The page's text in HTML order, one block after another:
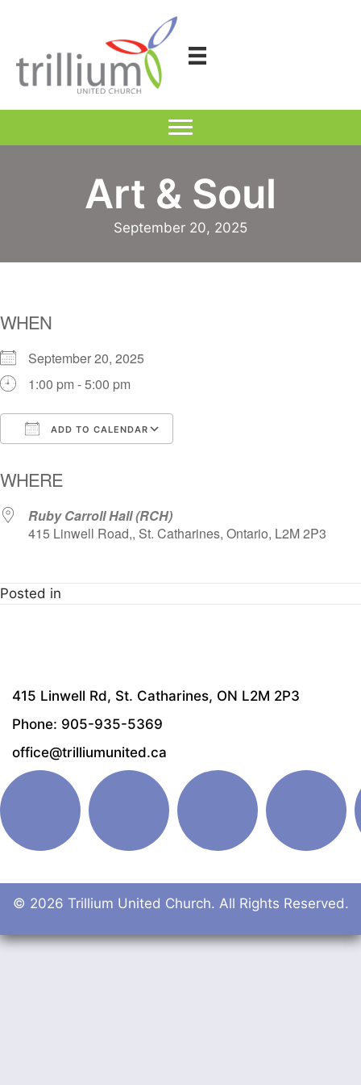
Art & Soul
September 20, 2025
WHEN
September 20, 2025
1:00 pm - 5:00 pm
ADD TO CALENDAR
WHERE
Ruby Carroll Hall (RCH)
415 Linwell Road,, St. Catharines, Ontario, L2M 2P3
Posted in
415 Linwell Rd, St. Catharines, ON L2M 2P3
Phone: 905-935-5369
office@trilliumunited.ca
© 2026 Trillium United Church. All Rights Reserved.